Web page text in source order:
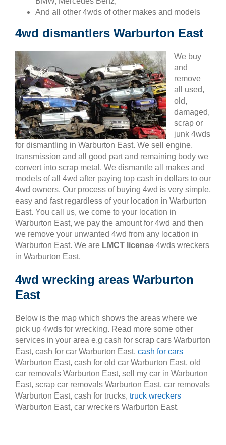
And all other 4wds of other makes and models
4wd dismantlers Warburton East
We buy
and
remove
all used,
old,
damaged,
scrap or
junk 4wds
for dismantling in Warburton East. We sell engine,
transmission and all good part and remaining body we
convert into scrap metal. We dismantle all makes and
models of all 4wd after paying top cash in dollars to our
4wd owners. Our process of buying 4wd is very simple,
easy and fast regardless of your location in Warburton
East. You call us, we come to your location in
Warburton East, we pay the amount for 4wd and then
we remove your unwanted 4wd from any location in
Warburton East. We are LMCT license 4wds wreckers
in Warburton East.
4wd wrecking areas Warburton
East
Below is the map which shows the areas where we
pick up 4wds for wrecking. Read more some other
services in your area e.g cash for scrap cars Warburton
East, cash for car Warburton East, cash for cars
Warburton East, cash for old car Warburton East, old
car removals Warburton East, sell my car in Warburton
East, scrap car removals Warburton East, car removals
Warburton East, cash for trucks, truck wreckers
Warburton East, car wreckers Warburton East.